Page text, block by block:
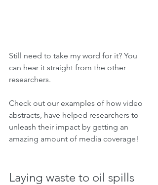
Still need to take my word for it? You
can hear it straight from the other
researchers.
Check out our examples of how video
abstracts, have helped researchers to
unleash their impact by getting an
amazing amount of media coverage!
Laying waste to oil spills